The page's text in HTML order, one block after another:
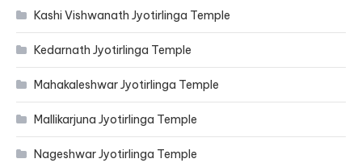
Kashi Vishwanath Jyotirlinga Temple
Kedarnath Jyotirlinga Temple
Mahakaleshwar Jyotirlinga Temple
Mallikarjuna Jyotirlinga Temple
Nageshwar Jyotirlinga Temple